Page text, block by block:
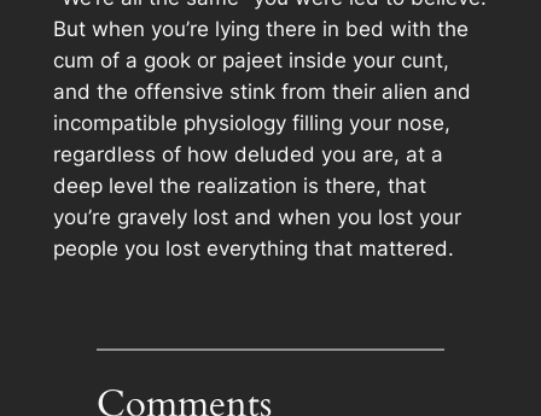
But when you’re lying there in bed with the
cum of a gook or pajeet inside your cunt,
and the offensive stink from their alien and
incompatible physiology filling your nose,
regardless of how deluded you are, at a
deep level the realization is there, that
you’re gravely lost and when you lost your
people you lost everything that mattered.
Comments